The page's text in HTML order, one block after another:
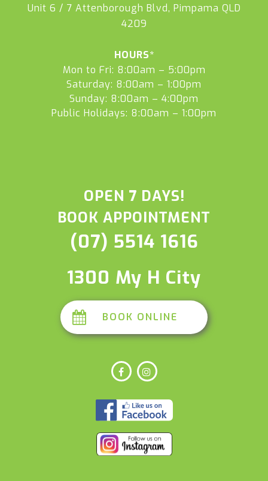
Unit 6 / 7 Attenborough Blvd, Pimpama QLD
4209
HOURS*
Mon to Fri: 8:00am – 5:00pm
Saturday: 8:00am – 1:00pm
Sunday: 8:00am – 4:00pm
Public Holidays: 8:00am – 1:00pm
OPEN 7 DAYS!
BOOK APPOINTMENT
(07) 5514 1616
1300 My H City
BOOK ONLINE